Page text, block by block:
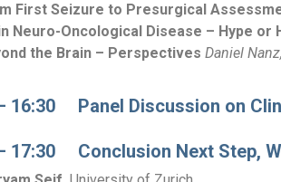
First Seizure to Presurgical
Neuro-Oncological Disease – Hype or
the Brain – Perspectives Daniel
16:30 Panel Discussion on
17:30 Conclusion Next Step,